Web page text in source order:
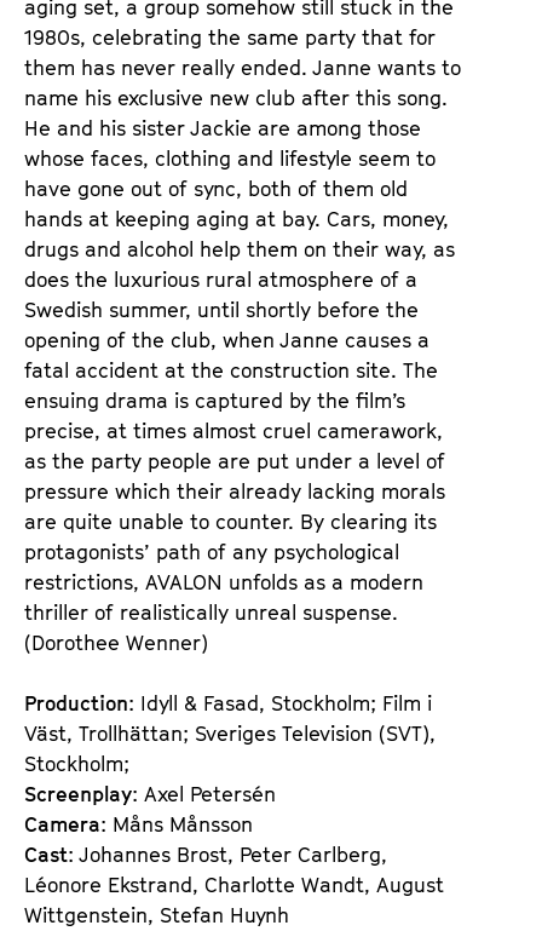
aging set, a group somehow still stuck in the
1980s, celebrating the same party that for
them has never really ended. Janne wants to
name his exclusive new club after this song.
He and his sister Jackie are among those
whose faces, clothing and lifestyle seem to
have gone out of sync, both of them old
hands at keeping aging at bay. Cars, money,
drugs and alcohol help them on their way, as
does the luxurious rural atmosphere of a
Swedish summer, until shortly before the
opening of the club, when Janne causes a
fatal accident at the construction site. The
ensuing drama is captured by the film’s
precise, at times almost cruel camerawork,
as the party people are put under a level of
pressure which their already lacking morals
are quite unable to counter. By clearing its
protagonists’ path of any psychological
restrictions, AVALON unfolds as a modern
thriller of realistically unreal suspense.
(Dorothee Wenner)
Production: Idyll & Fasad, Stockholm; Film i
Väst, Trollhättan; Sveriges Television (SVT),
Stockholm;
Screenplay: Axel Petersén
Camera: Måns Månsson
Cast: Johannes Brost, Peter Carlberg,
Léonore Ekstrand, Charlotte Wandt, August
Wittgenstein, Stefan Huynh